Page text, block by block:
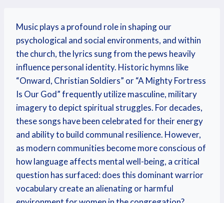
Music plays a profound role in shaping our
psychological and social environments, and within
the church, the lyrics sung from the pews heavily
influence personal identity. Historic hymns like
“Onward, Christian Soldiers” or “A Mighty Fortress
Is Our God” frequently utilize masculine, military
imagery to depict spiritual struggles. For decades,
these songs have been celebrated for their energy
and ability to build communal resilience. However,
as modern communities become more conscious of
how language affects mental well-being, a critical
question has surfaced: does this dominant warrior
vocabulary create an alienating or harmful